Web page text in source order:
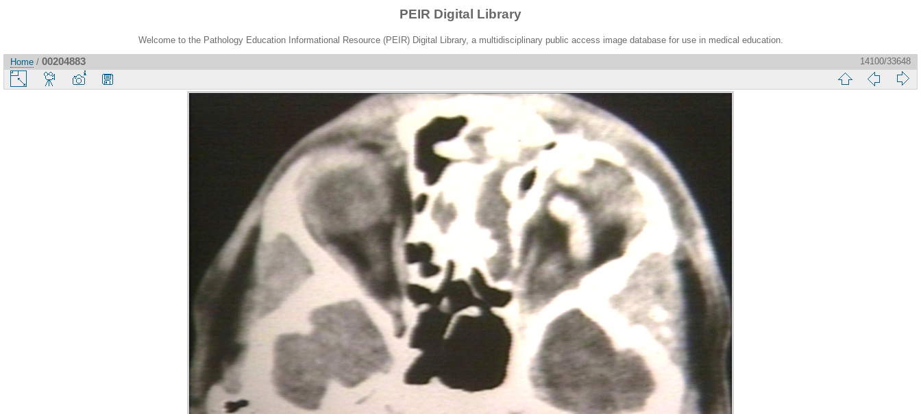
PEIR Digital Library
Welcome to the Pathology Education Informational Resource (PEIR) Digital Library, a multidisciplinary public access image database for use in medical education.
Home / 00204883 14100/33648